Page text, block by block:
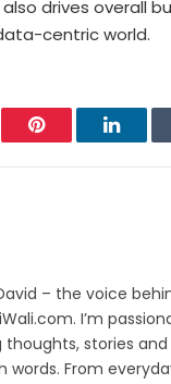
drives overall
centric world.
Pinterest
– the voice
I’m
thoughts, stories
words. From